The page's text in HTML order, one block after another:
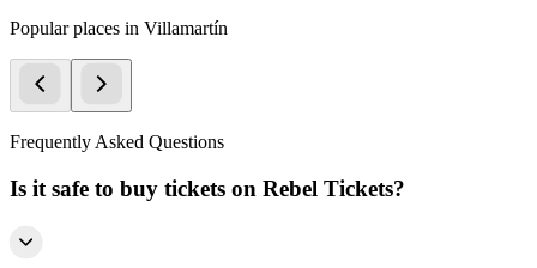
Popular places in Villamartín
Frequently Asked Questions
Is it safe to buy tickets on Rebel Tickets?